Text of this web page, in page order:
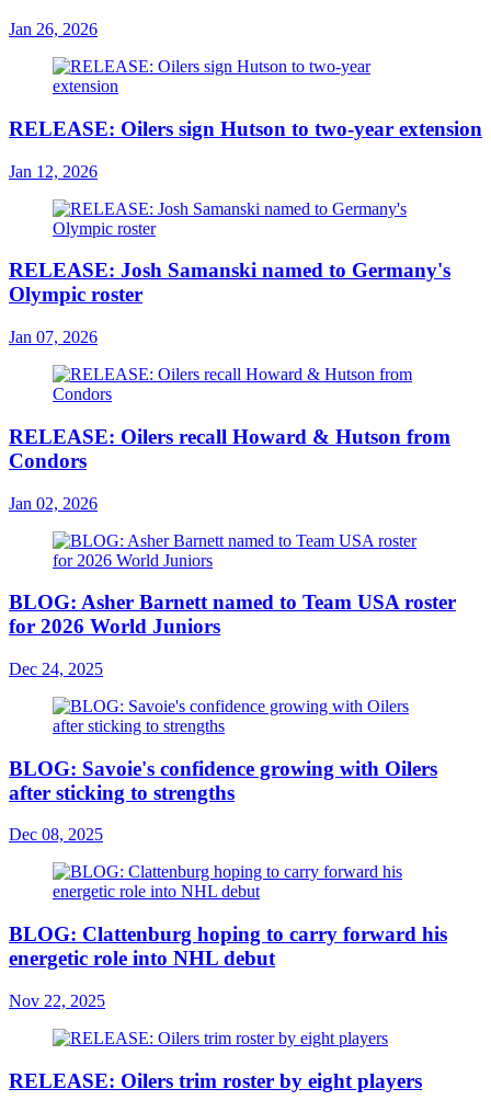
Jan 26, 2026
RELEASE: Oilers sign Hutson to two-year extension
Jan 12, 2026
RELEASE: Josh Samanski named to Germany's
Olympic roster
Jan 07, 2026
RELEASE: Oilers recall Howard & Hutson from
Condors
Jan 02, 2026
BLOG: Asher Barnett named to Team USA roster
for 2026 World Juniors
Dec 24, 2025
BLOG: Savoie's confidence growing with Oilers
after sticking to strengths
Dec 08, 2025
BLOG: Clattenburg hoping to carry forward his
energetic role into NHL debut
Nov 22, 2025
RELEASE: Oilers trim roster by eight players